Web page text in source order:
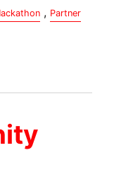
, Partner